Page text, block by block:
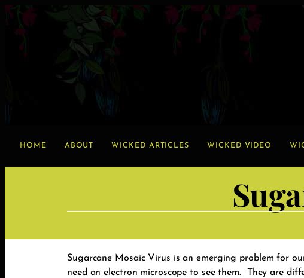
HOME ABOUT WICKED ARTICLES WICKED VIDEO
Sugarcane Mosaic Virus is an emerging problem for
need an electron microscope to see them. They are